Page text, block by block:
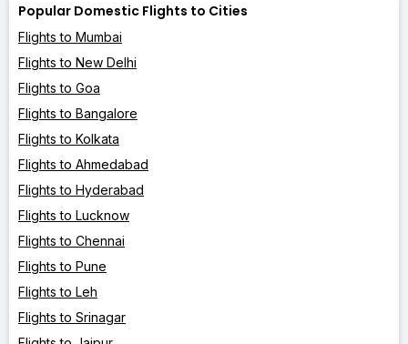
Popular Domestic Flights to Cities
Flights to Mumbai
Flights to New Delhi
Flights to Goa
Flights to Bangalore
Flights to Kolkata
Flights to Ahmedabad
Flights to Hyderabad
Flights to Lucknow
Flights to Chennai
Flights to Pune
Flights to Leh
Flights to Srinagar